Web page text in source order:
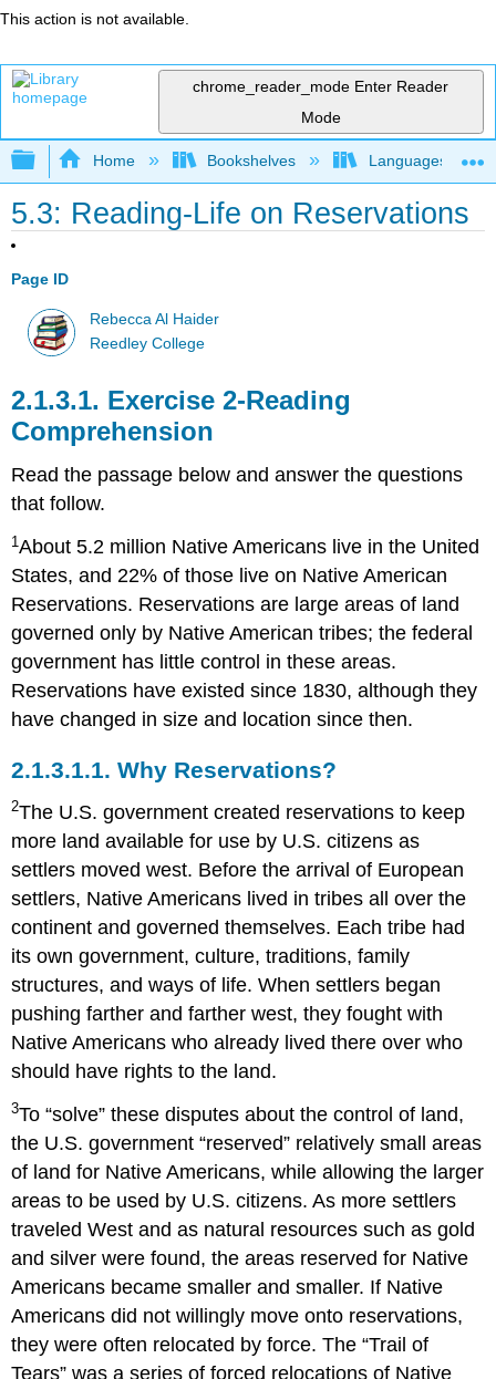
This action is not available.
chrome_reader_mode Enter Reader
Mode
Expand/collapse global hierarchy
Home Bookshelves Languages
5.3: Reading-Life on Reservations
Page ID
Rebecca Al Haider
Reedley College
2.1.3.1. Exercise 2-Reading
Comprehension
Read the passage below and answer the questions
that follow.
1About 5.2 million Native Americans live in the United
States, and 22% of those live on Native American
Reservations. Reservations are large areas of land
governed only by Native American tribes; the federal
government has little control in these areas.
Reservations have existed since 1830, although they
have changed in size and location since then.
2.1.3.1.1.Why Reservations?
2The U.S. government created reservations to keep
more land available for use by U.S. citizens as
settlers moved west. Before the arrival of European
settlers, Native Americans lived in tribes all over the
continent and governed themselves. Each tribe had
its own government, culture, traditions, family
structures, and ways of life. When settlers began
pushing farther and farther west, they fought with
Native Americans who already lived there over who
should have rights to the land.
3To “solve” these disputes about the control of land,
the U.S. government “reserved” relatively small areas
of land for Native Americans, while allowing the larger
areas to be used by U.S. citizens. As more settlers
traveled West and as natural resources such as gold
and silver were found, the areas reserved for Native
Americans became smaller and smaller. If Native
Americans did not willingly move onto reservations,
they were often relocated by force. The “Trail of
Tears” was a series of forced relocations of Native